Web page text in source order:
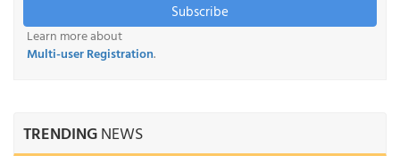
Subscribe
Learn more about
Multi-user Registration.
TRENDINGNEWS